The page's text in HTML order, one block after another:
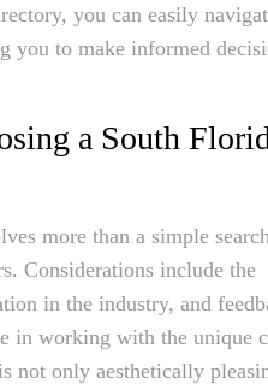
you can easily
you to make informed
a South
more than a simple
Considerations include the
in the industry, and
in working with the unique
not only aesthetically